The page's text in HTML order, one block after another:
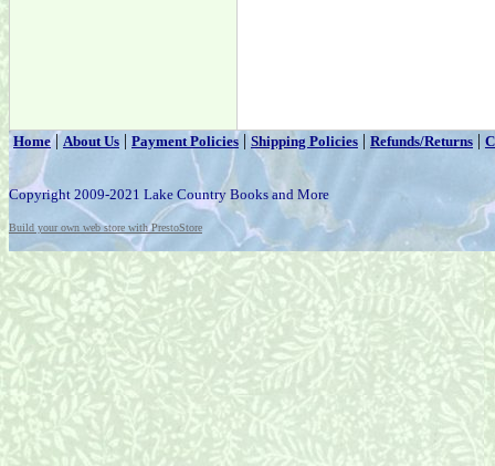
Home|About Us | Payment Policies | Shipping Policies | Refunds/Returns |
Copyright 2009-2021 Lake Country Books and More
Build your own web store with PrestoStore